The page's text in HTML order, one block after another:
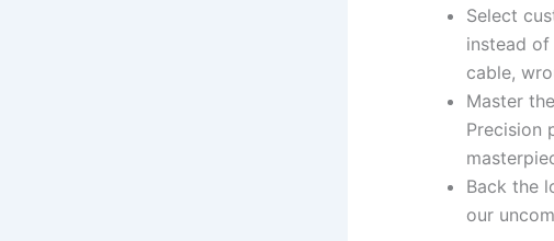
Select
instead
cable,
Master
Precision
Back the
our